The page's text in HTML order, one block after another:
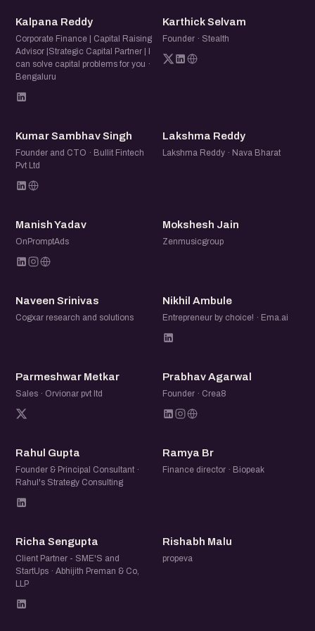
Whether you're heading into your first raise or sizing up the
next one, come for an honest, practical conversation
about what it takes to raise money and build relationships
that outlast a single round. Bring the questions you can't
ask in a pitch meeting.
KR
Kalpana Reddy
Corporate Finance | Capital Raising
Advisor |Strategic Capital Partner | I
can solve capital problems for you ·
Bengaluru
KS
Karthick Selvam
Founder · Stealth
KS
Kumar Sambhav Singh
Founder and CTO · Bullit Fintech
Pvt Ltd
LR
Lakshma Reddy
Lakshma Reddy · Nava Bharat
MY
Manish Yadav
OnPromptAds
MJ
Mokshesh Jain
Zenmusicgroup
NS
Naveen Srinivas
Cogxar research and solutions
NA
Nikhil Ambule
Entrepreneur by choice! · Ema.ai
PM
Parmeshwar Metkar
Sales · Orvionar pvt ltd
PA
Prabhav Agarwal
Founder · Crea8
RG
Rahul Gupta
Founder & Principal Consultant ·
Rahul's Strategy Consulting
RB
Ramya Br
Finance director · Biopeak
RS
Richa Sengupta
Client Partner - SME'S and
StartUps · Abhijith Preman & Co,
LLP
RM
Rishabh Malu
propeva